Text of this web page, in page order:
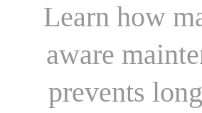
Learn how
aware
prevents